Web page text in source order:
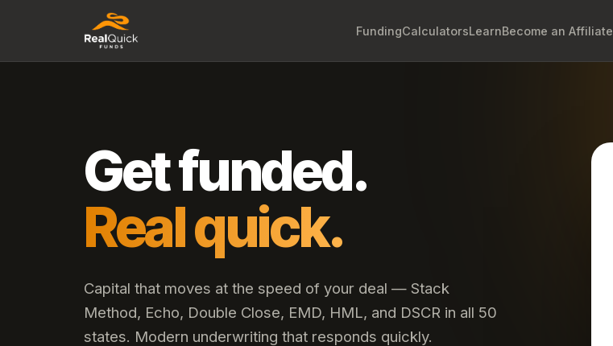
FundingCalculatorsLearnBecome an Affiliate
Get funded.
Real quick.
Capital that moves at the speed of your deal — Stack
Method, Echo, Double Close, EMD, HML, and DSCR in all 50
states. Modern underwriting that responds quickly.